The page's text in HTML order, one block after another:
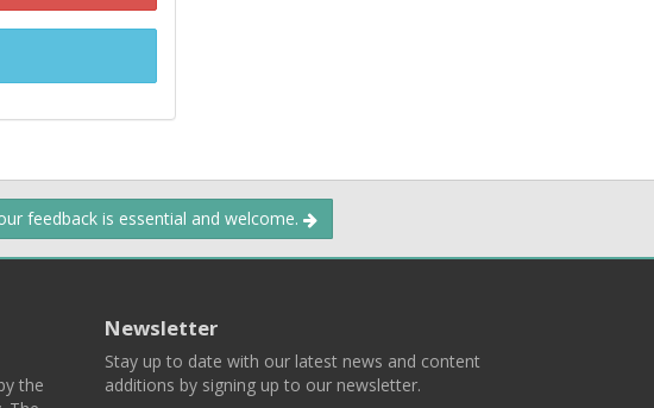
feedback is essential and welcome.
the
Newsletter
Stay up to date with our latest news and content
additions by signing up to our newsletter.